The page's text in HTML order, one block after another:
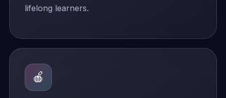
lifelong learners.
🍎